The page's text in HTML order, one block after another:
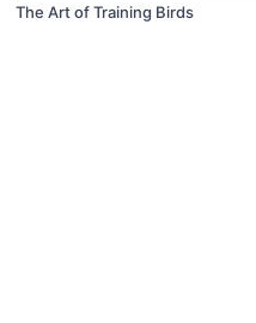
The Art of Training Birds